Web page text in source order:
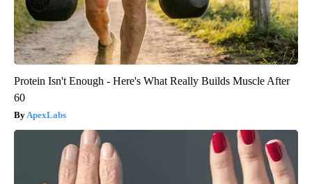
Protein Isn't Enough - Here's What Really Builds Muscle After
60
ApexLabs